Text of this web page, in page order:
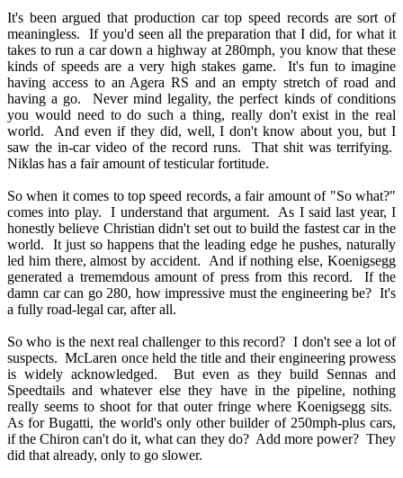
It's been argued that production car top speed records are sort of
meaningless. If you'd seen all the preparation that I did, for what it
takes to run a car down a highway at 280mph, you know that these
kinds of speeds are a very high stakes game. It's fun to imagine
having access to an Agera RS and an empty stretch of road and
having a go. Never mind legality, the perfect kinds of conditions
you would need to do such a thing, really don't exist in the real
world. And even if they did, well, I don't know about you, but I
saw the in-car video of the record runs. That shit was terrifying.
Niklas has a fair amount of testicular fortitude.
So when it comes to top speed records, a fair amount of "So what?"
comes into play. I understand that argument. As I said last year, I
honestly believe Christian didn't set out to build the fastest car in the
world. It just so happens that the leading edge he pushes, naturally
led him there, almost by accident. And if nothing else, Koenigsegg
generated a trememdous amount of press from this record. If the
damn car can go 280, how impressive must the engineering be? It's
a fully road-legal car, after all.
So who is the next real challenger to this record? I don't see a lot of
suspects. McLaren once held the title and their engineering prowess
is widely acknowledged. But even as they build Sennas and
Speedtails and whatever else they have in the pipeline, nothing
really seems to shoot for that outer fringe where Koenigsegg sits.
As for Bugatti, the world's only other builder of 250mph-plus cars,
if the Chiron can't do it, what can they do? Add more power? They
did that already, only to go slower.